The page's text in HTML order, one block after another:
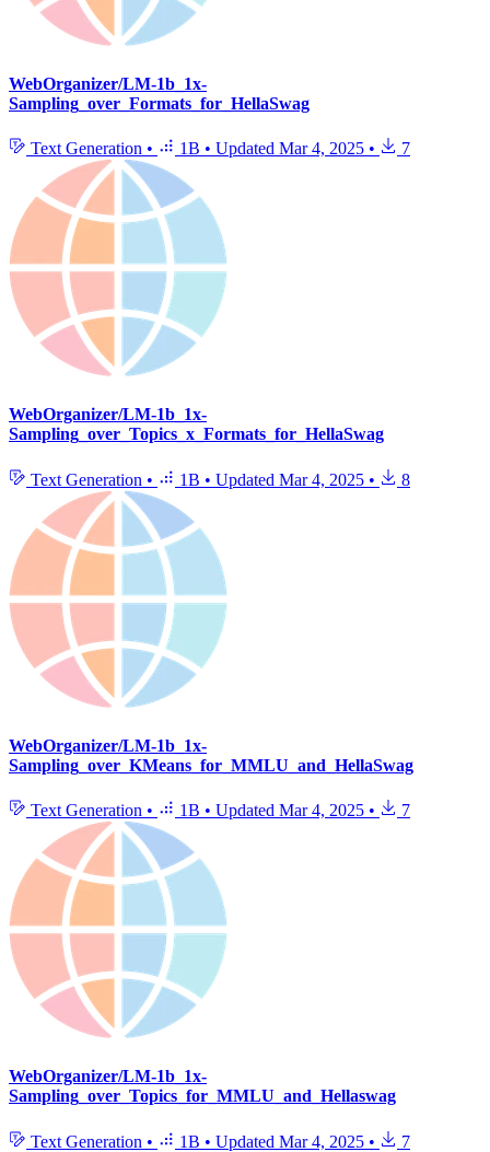
WebOrganizer/LM-1b_1x-
Sampling_over_Formats_for_HellaSwag
Text Generation • 1B • Updated Mar 4, 2025 • 7
WebOrganizer/LM-1b_1x-
Sampling_over_Topics_x_Formats_for_HellaSwag
Text Generation • 1B • Updated Mar 4, 2025 • 8
WebOrganizer/LM-1b_1x-
Sampling_over_KMeans_for_MMLU_and_HellaSwag
Text Generation • 1B • Updated Mar 4, 2025 • 7
WebOrganizer/LM-1b_1x-
Sampling_over_Topics_for_MMLU_and_Hellaswag
Text Generation • 1B • Updated Mar 4, 2025 • 7